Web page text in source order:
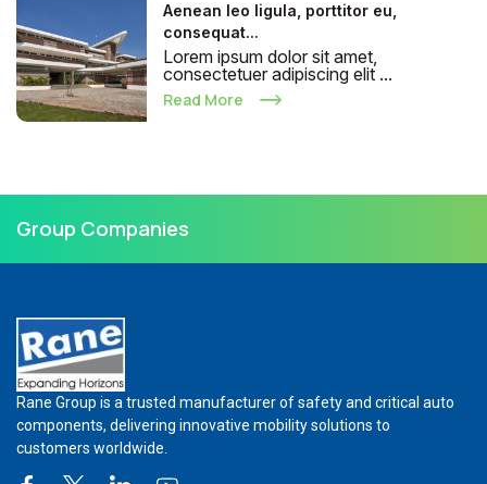
Aenean leo ligula, porttitor eu,
consequat...
Lorem ipsum dolor sit amet,
consectetuer adipiscing elit ...
Read More
Group Companies
Rane Group is a trusted manufacturer of safety and critical auto
components, delivering innovative mobility solutions to
customers worldwide.